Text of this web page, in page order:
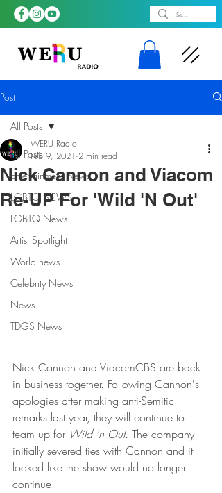
Post
All Posts
Entertainment News
LGBTQ NEWS
LGBTQ News
Artist Spotlight
World news
Celebrity News
News
TDGS News
All Posts
Nick Cannon and Viacom
Re-UP For 'Wild 'N Out'
WERU Radio
Feb 9, 2021 2 min read
Nick Cannon and ViacomCBS are back
in business together. Following Cannon's
apologies after making anti-Semitic
remarks last year, they will continue to
team up for Wild 'n Out. The company
initially severed ties with Cannon and it
looked like the show would no longer
continue.